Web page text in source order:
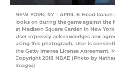
NEW YORK, NY – APRIL 6: Head
looks on during the game against the
at Madison Square Garden in New York
User expressly acknowledges and
using this photograph, User is
the Getty Images License Agreement.
Copyright 2018 NBAE (Photo by
Images)